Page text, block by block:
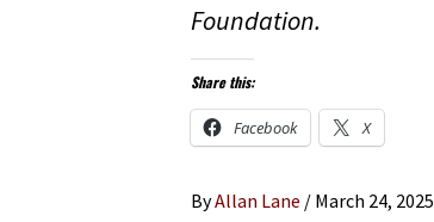
Foundation.
Share this:
Facebook X
ByAllan Lane / March 24, 2025